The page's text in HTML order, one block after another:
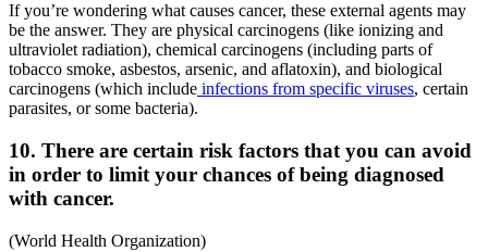
If you’re wondering what causes cancer, these external agents may
be the answer. They are physical carcinogens (like ionizing and
ultraviolet radiation), chemical carcinogens (including parts of
tobacco smoke, asbestos, arsenic, and aflatoxin), and biological
carcinogens (which include infections from specific viruses, certain
parasites, or some bacteria).
10. There are certain risk factors that you can avoid
in order to limit your chances of being diagnosed
with cancer.
(World Health Organization)